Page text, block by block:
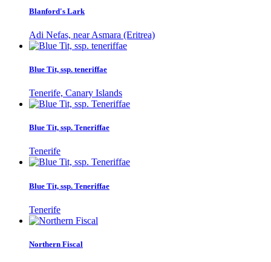
Blanford's Lark
Adi Nefas, near Asmara (Eritrea)
Blue Tit, ssp. teneriffae
Tenerife, Canary Islands
Blue Tit, ssp. Teneriffae
Tenerife
Blue Tit, ssp. Teneriffae
Tenerife
Northern Fiscal